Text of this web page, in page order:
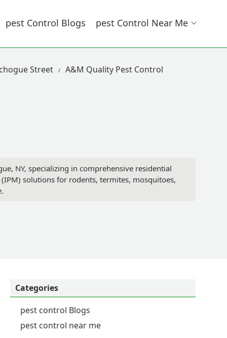
Pest Control Blogs Pest Control Near Me
Street A&M Quality Pest Control
NY, specializing in comprehensive residential
solutions for rodents, termites, mosquitoes,
Categories
pest control Blogs
pest control near me